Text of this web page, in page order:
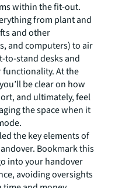
within the fit-out.
from plant and
and other
and computers) to air
stand desks and
At the
be clear on how
and ultimately, feel
the space when it
the key elements of
Bookmark this
into your handover
avoiding oversights